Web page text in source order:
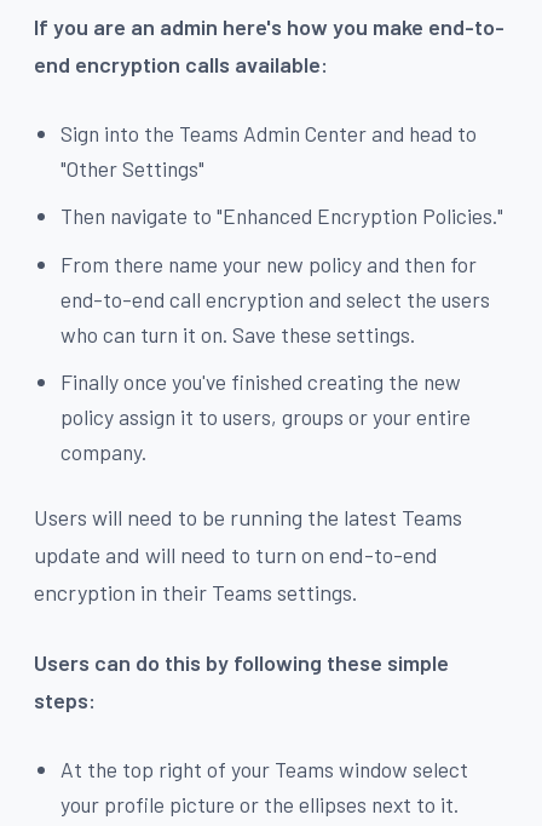
If you are an admin here's how you make end-to-
end encryption calls available:
Sign into the Teams Admin Center and head to
"Other Settings"
Then navigate to "Enhanced Encryption Policies."
From there name your new policy and then for
end-to-end call encryption and select the users
who can turn it on. Save these settings.
Finally once you've finished creating the new
policy assign it to users, groups or your entire
company.
Users will need to be running the latest Teams
update and will need to turn on end-to-end
encryption in their Teams settings.
Users can do this by following these simple
steps:
At the top right of your Teams window select
your profile picture or the ellipses next to it.